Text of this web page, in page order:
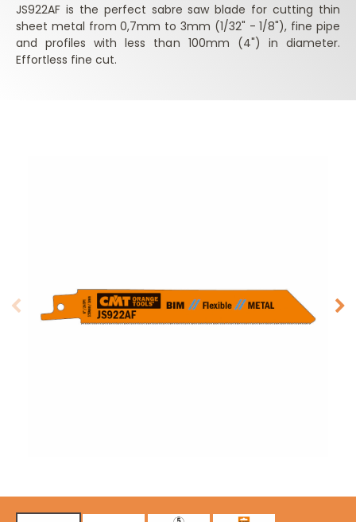
JS922AF is the perfect sabre saw blade for cutting thin
sheet metal from 0,7mm to 3mm (1/32" - 1/8"), fine pipe
and profiles with less than 100mm (4") in diameter.
Effortless fine cut.